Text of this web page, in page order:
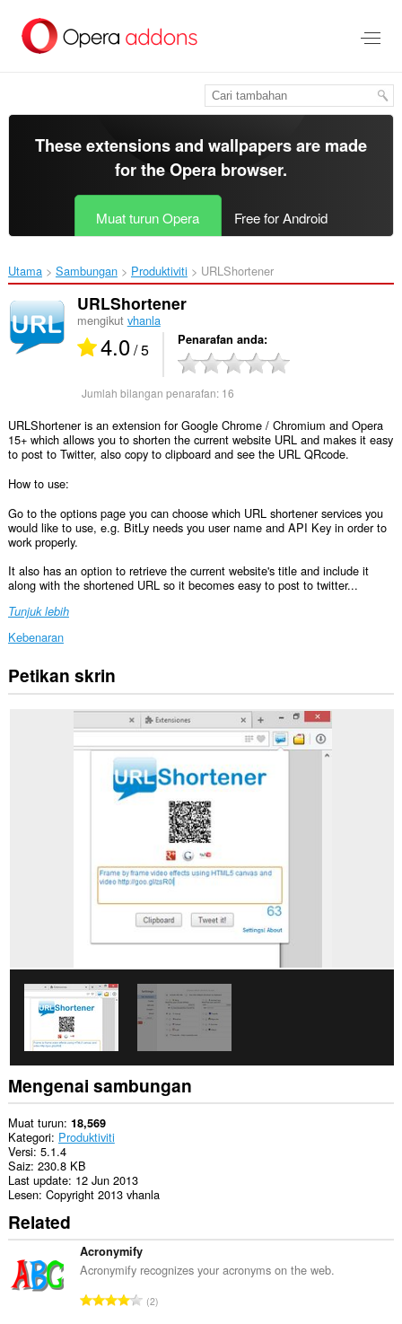
kandungan
These extensions and wallpapers are made
for theOpera browser.
Muat turun Opera Free for Android
Utama Sambungan Produktiviti URLShortener‎
URLShortener
mengikut vhanla
4.0/ 5 Penarafan anda
Jumlah bilangan penarafan: 16
URLShortener is an extension for Google Chrome / Chromium and Opera
15+ which allows you to shorten the current website URL and makes it easy
to post to Twitter, also copy to clipboard and see the URL QRcode.
How to use:
Go to the options page you can choose which URL shortener services you
would like to use, e.g. BitLy needs you user name and API Key in order to
work properly.
It also has an option to retrieve the current website's title and include it
along with the shortened URL so it becomes easy to post to twitter...
Tunjuk lebih
Kebenaran
Sambungan
ini
Petikan skrin
Mengenai sambungan
Muat turun 18,569
Kategori Produktiviti
Versi 5.1.4
Saiz 230.8 KB
Last update 12 Jun 2013
Lesen Copyright 2013 vhanla
Related
Acronymify
Acronymify recognizes your acronyms on the web.
J2